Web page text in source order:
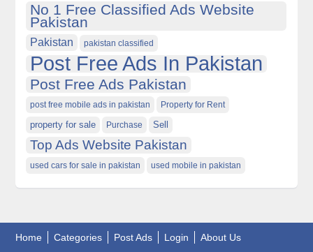
No 1 Free Classified Ads Website
Pakistan
Pakistan pakistan classified
Post Free Ads In Pakistan
Post Free Ads Pakistan
post free mobile ads in pakistan Property for Rent
property for sale Purchase Sell
Top Ads Website Pakistan
used cars for sale in pakistan used mobile in pakistan
Home Categories Post Ads Login About Us